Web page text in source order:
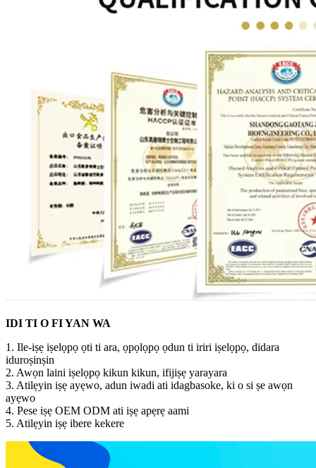
IDI TI O FI YAN WA
1. Ile-iṣẹ iṣelọpọ ọti ti ara, ọpọlọpọ ọdun ti iriri iṣelọpọ, didara
iduroṣinṣin
2. Awọn laini iṣelọpọ kikun kikun, ifijiṣẹ yarayara
3. Atilẹyin iṣẹ ayẹwo, adun iwadi ati idagbasoke, ki o si ṣe awọn
ayẹwo
4. Pese iṣẹ OEM ODM ati iṣẹ apẹrẹ aami
5. Atilẹyin iṣẹ ibere kekere